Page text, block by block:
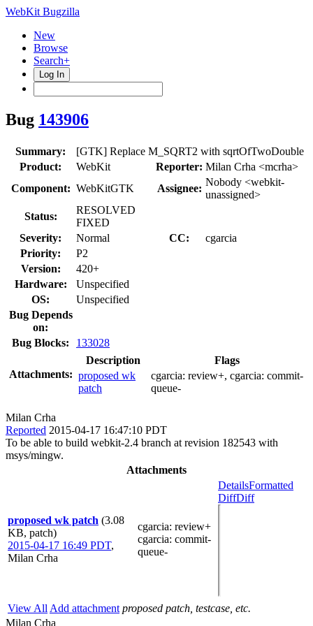
WebKit Bugzilla
New
Browse
Search+
Log In
Bug 143906
Summary:
[GTK] Replace M_SQRT2 with sqrtOfTwoDouble
Product:
WebKit Reporter: Milan Crha <mcrha>
Component: WebKitGTK Assignee:
Nobody <webkit-
unassigned>
Status:
RESOLVED
FIXED
Severity:
Normal CC:
cgarcia
Priority:
P2
Version:
420+
Hardware:
Unspecified
OS:
Unspecified
Bug Depends
on:
Bug Blocks:
133028
Attachments:
Description
Flags
proposed wk
patch
cgarcia: review+, cgarcia: commit-
queue-
Milan Crha
Reported 2015-04-17 16:47:10 PDT
To be able to build webkit-2.4 branch at revision 182543 with
msys/mingw.
Attachments
proposed wk patch (3.08
KB, patch)
2015-04-17 16:49 PDT,
Milan Crha
cgarcia: review+
cgarcia: commit-
queue-
DetailsFormatted
DiffDiff
View All Add attachment proposed patch, testcase, etc.
Milan Crha